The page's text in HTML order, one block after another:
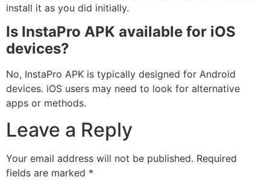
install it as you did initially.
Is InstaPro APK available for iOS
devices?
No, InstaPro APK is typically designed for Android
devices. iOS users may need to look for alternative
apps or methods.
Leave a Reply
Your email address will not be published. Required
fields are marked *